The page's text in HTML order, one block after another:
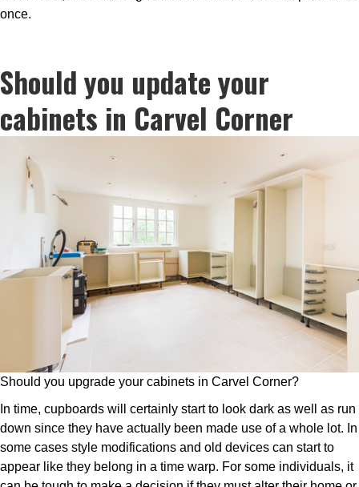
once.
Should you update your
cabinets in Carvel Corner
Should you upgrade your cabinets in Carvel Corner?
In time, cupboards will certainly start to look dark as well as run
down since they have actually been made use of a whole lot. In
some cases style modifications and old devices can start to
appear like they belong in a time warp. For some individuals, it